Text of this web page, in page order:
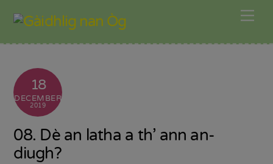
18
DECEMBER
2019
08. Dè an latha a th’ ann an-
diugh?